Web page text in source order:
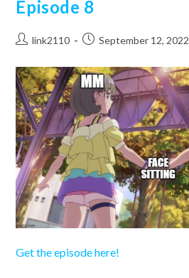
Episode 8
Postlink2110
PostSeptember 12, 2022
Get the episode here!